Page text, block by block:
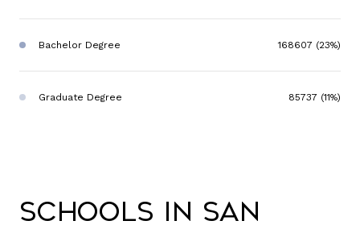
Bachelor Degree 168607 (23%)
Graduate Degree 85737 (11%)
Schools in San